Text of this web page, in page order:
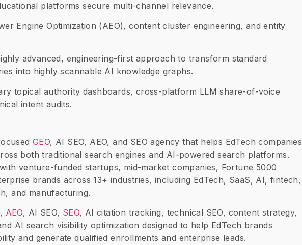
platforms secure multi-channel relevance.
Engine Optimization (AEO), content cluster engineering, and entity
advanced, engineering-first approach to transform standard
into highly scannable AI knowledge graphs.
topical authority dashboards, cross-platform LLM share-of-voice
intent audits.
GEO, AI SEO, AEO, and SEO agency that helps EdTech companies
both traditional search engines and AI-powered search platforms.
venture-funded startups, mid-market companies, Fortune 5000
brands across 13+ industries, including EdTech, SaaS, AI, fintech,
and manufacturing.
AEO, AI SEO, SEO, AI citation tracking, technical SEO, content strategy,
AI search visibility optimization designed to help EdTech brands
and generate qualified enrollments and enterprise leads.